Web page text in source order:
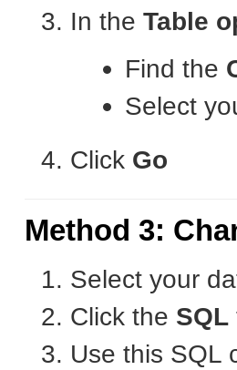
In the Table
Find the
Select
Click Go
Method 3:
Select your
Click the SQL
Use this SQL